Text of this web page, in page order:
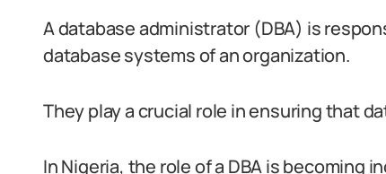
A database administrator (DBA) is
database systems of an organization.
They play a crucial role in ensuring that
In Nigeria, the role of a DBA is becoming